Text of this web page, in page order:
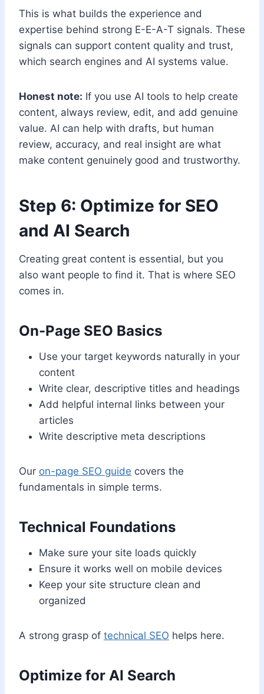
This is what builds the experience and
expertise behind strong E-E-A-T signals. These
signals can support content quality and trust,
which search engines and AI systems value.
Honest note: If you use AI tools to help create
content, always review, edit, and add genuine
value. AI can help with drafts, but human
review, accuracy, and real insight are what
make content genuinely good and trustworthy.
Step 6: Optimize for SEO
and AI Search
Creating great content is essential, but you
also want people to find it. That is where SEO
comes in.
On-Page SEO Basics
Use your target keywords naturally in your
content
Write clear, descriptive titles and headings
Add helpful internal links between your
articles
Write descriptive meta descriptions
Our on-page SEO guide covers the
fundamentals in simple terms.
Technical Foundations
Make sure your site loads quickly
Ensure it works well on mobile devices
Keep your site structure clean and
organized
A strong grasp of technical SEO helps here.
Optimize for AI Search